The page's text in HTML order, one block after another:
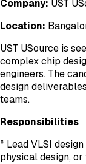
Company: UST
Location:
UST USource is
complex chip
engineers. The
design
teams.
Responsibilities
* Lead VLSI
physical design,